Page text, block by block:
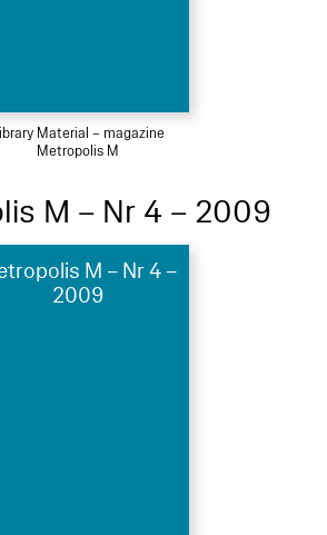
Material – magazine
Metropolis M
M – Nr 4 – 2009
M – Nr 4 –
2009